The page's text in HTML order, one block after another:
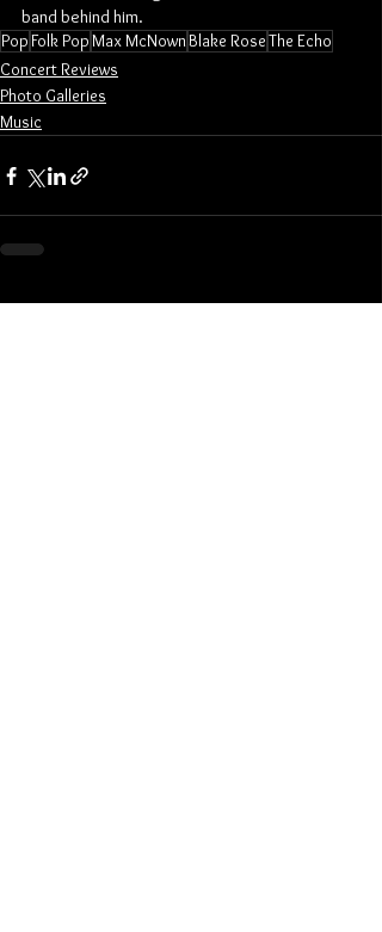
band behind him.
PopFolk PopMax McNownBlake RoseThe Echo
Concert Reviews
Photo Galleries
Music
See All